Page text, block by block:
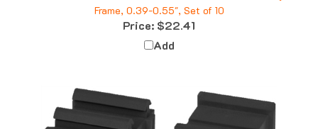
Price:$22.41
Add